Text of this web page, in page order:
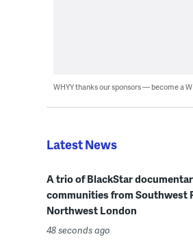
WHYY thanks our sponsors — become a
Latest News
A trio of BlackStar
communities from Southwest
Northwest London
48 seconds ago